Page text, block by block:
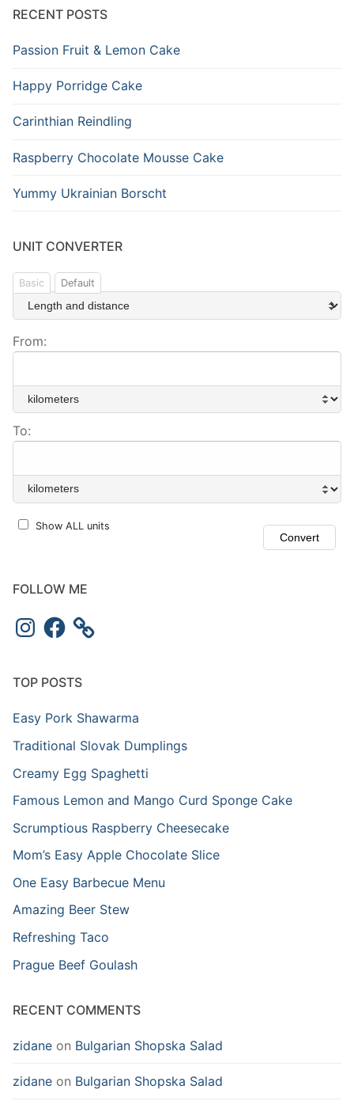
RECENT POSTS
Passion Fruit & Lemon Cake
Happy Porridge Cake
Carinthian Reindling
Raspberry Chocolate Mousse Cake
Yummy Ukrainian Borscht
UNIT CONVERTER
Basic Default
From:
To:
Show ALL units
FOLLOW ME
InstagramFacebook
TOP POSTS
Easy Pork Shawarma
Traditional Slovak Dumplings
Creamy Egg Spaghetti
Famous Lemon and Mango Curd Sponge Cake
Scrumptious Raspberry Cheesecake
Mom’s Easy Apple Chocolate Slice
One Easy Barbecue Menu
Amazing Beer Stew
Refreshing Taco
Prague Beef Goulash
RECENT COMMENTS
zidane on Bulgarian Shopska Salad
zidane on Bulgarian Shopska Salad